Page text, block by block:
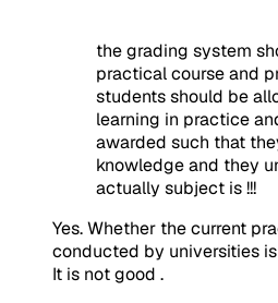
the grading system
practical course and
students should be
learning in practice
awarded such that
knowledge and they
actually subject is !!!
Yes. Whether the current
conducted by universities
It is not good .